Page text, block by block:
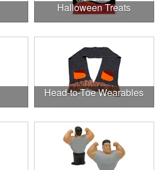
Halloween Treats
Head-to-Toe Wearables